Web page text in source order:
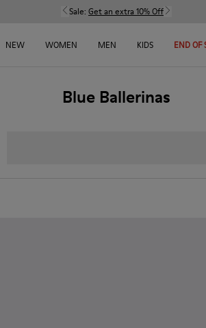
Sale: Get an extra 10% Off
NEW WOMEN MEN KIDS END OF
Blue Ballerinas